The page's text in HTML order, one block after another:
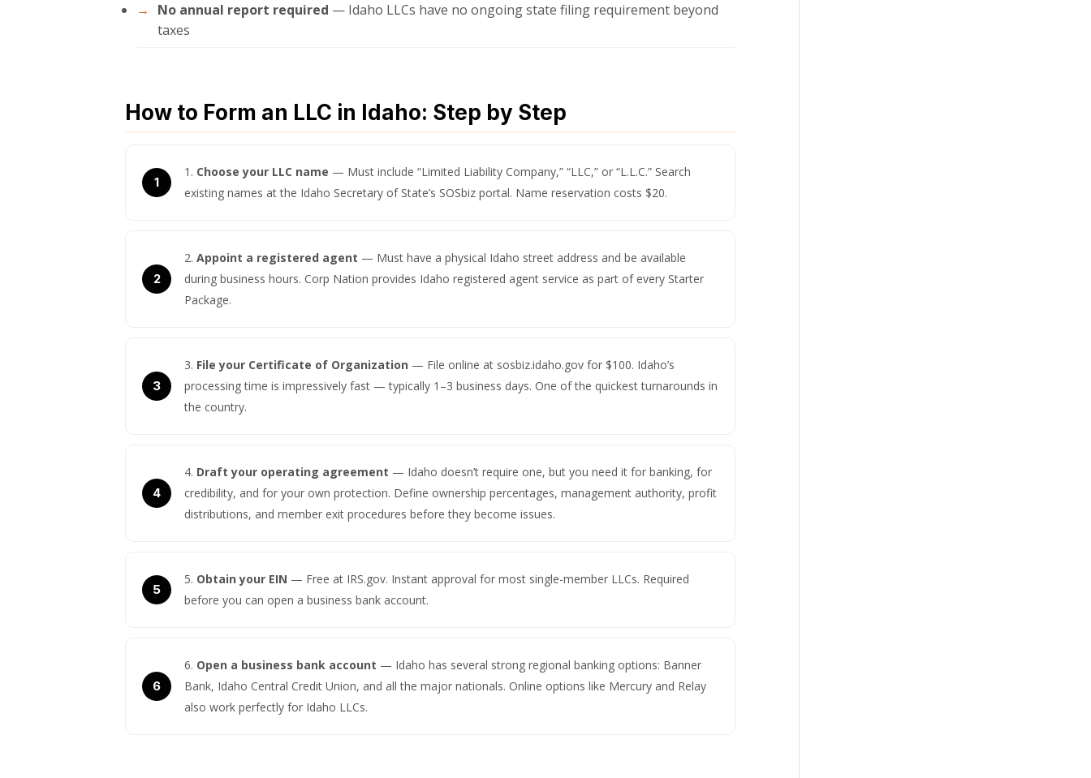
No annual report required — Idaho LLCs have no ongoing state filing requirement beyond
taxes
How to Form an LLC in Idaho: Step by Step
Choose your LLC name — Must include “Limited Liability Company,” “LLC,” or “L.L.C.” Search
existing names at the Idaho Secretary of State’s SOSbiz portal. Name reservation costs $20.
Appoint a registered agent — Must have a physical Idaho street address and be available
during business hours. Corp Nation provides Idaho registered agent service as part of every Starter
Package.
File your Certificate of Organization — File online at sosbiz.idaho.gov for $100. Idaho’s
processing time is impressively fast — typically 1–3 business days. One of the quickest turnarounds in
the country.
Draft your operating agreement — Idaho doesn’t require one, but you need it for banking, for
credibility, and for your own protection. Define ownership percentages, management authority, profit
distributions, and member exit procedures before they become issues.
Obtain your EIN — Free at IRS.gov. Instant approval for most single-member LLCs. Required
before you can open a business bank account.
Open a business bank account — Idaho has several strong regional banking options: Banner
Bank, Idaho Central Credit Union, and all the major nationals. Online options like Mercury and Relay
also work perfectly for Idaho LLCs.